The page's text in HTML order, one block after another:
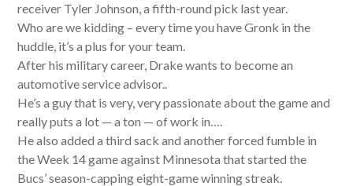
receiver Tyler Johnson, a fifth-round pick last year.
Who are we kidding – every time you have Gronk in the
huddle, it’s a plus for your team.
After his military career, Drake wants to become an
automotive service advisor..
He’s a guy that is very, very passionate about the game and
really puts a lot — a ton — of work in….
He also added a third sack and another forced fumble in
the Week 14 game against Minnesota that started the
Bucs’ season-capping eight-game winning streak.